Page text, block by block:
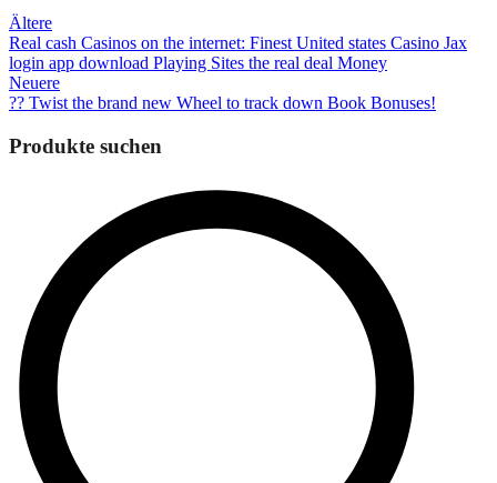
Beitragsnavigation
Ältere
Real cash Casinos on the internet: Finest United states Casino Jax
login app download Playing Sites the real deal Money
Neuere
?? Twist the brand new Wheel to track down Book Bonuses!
Produkte suchen